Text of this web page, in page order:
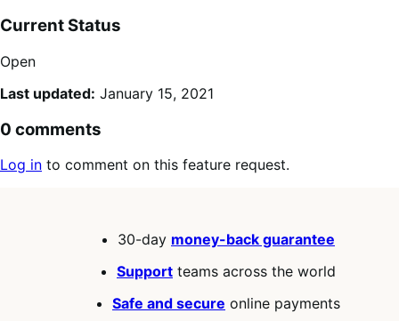
Current Status
Open
Last updated: January 15, 2021
0 comments
Log in to comment on this feature request.
30-day money-back guarantee
Support teams across the world
Safe and secure online payments